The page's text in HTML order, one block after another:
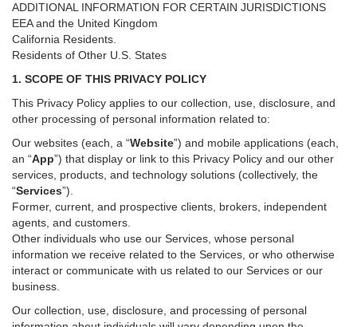
ADDITIONAL INFORMATION FOR CERTAIN JURISDICTIONS
EEA and the United Kingdom
California Residents.
Residents of Other U.S. States
1. SCOPE OF THIS PRIVACY POLICY
This Privacy Policy applies to our collection, use, disclosure, and
other processing of personal information related to:
Our websites (each, a “Website”) and mobile applications (each,
an “App”) that display or link to this Privacy Policy and our other
services , products, and technology solutions (collectively, the
“Services”)
Former, current, and prospective clients, brokers, independent
agents, and customers.
Other individuals who use our Services, whose personal
information we receive related to the Services, or who otherwise
interact or communicate with us related to our Services or our
business.
Our collection, use, disclosure, and processing of personal